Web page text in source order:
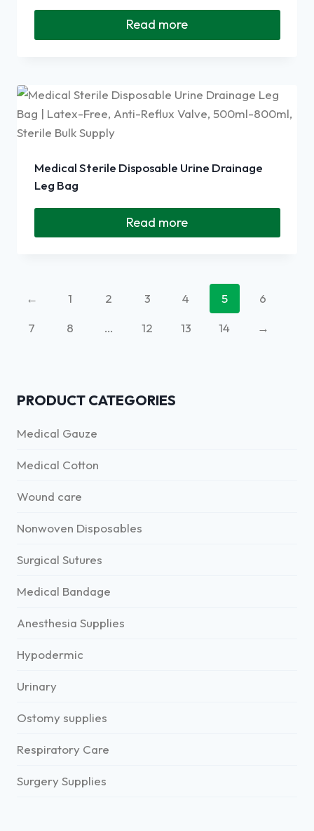
Read more
Medical Sterile Disposable Urine Drainage
Leg Bag
Read more
← 1 2 3 4 5
6
7
8 … 12 13 14 →
PRODUCT CATEGORIES
Medical Gauze
Medical Cotton
Wound care
Nonwoven Disposables
Surgical Sutures
Medical Bandage
Anesthesia Supplies
Hypodermic
Urinary
Ostomy supplies
Respiratory Care
Surgery Supplies